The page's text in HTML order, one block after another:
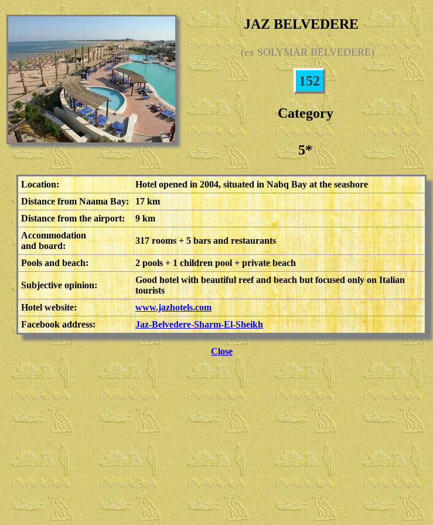
JAZ BELVEDERE
(ex SOLYMAR BELVEDERE)
152
Category
5*
Location:
Hotel opened in 2004, situated in Nabq Bay at the seashore
Distance from Naama Bay:
17 km
Distance from the airport:
9 km
Accommodation
and board:
317 rooms + 5 bars and restaurants
Pools and beach: 2 pools + 1 children pool + private beach
Subjective opinion:
Good hotel with beautiful reef and beach but focused only on Italian
tourists
Hotel website:
www.jazhotels.com
Facebook address:
Jaz-Belvedere-Sharm-El-Sheikh
Close